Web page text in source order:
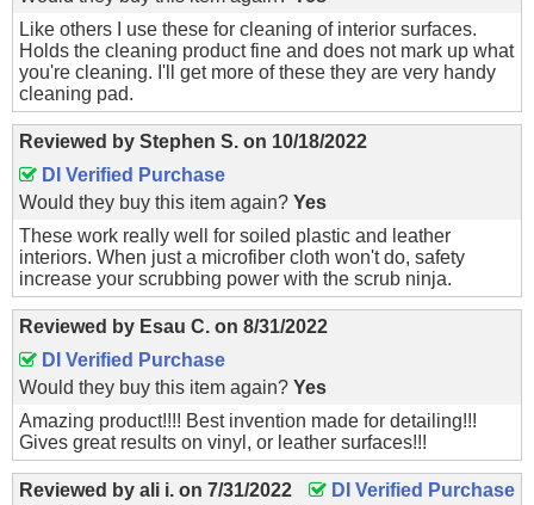
Like others I use these for cleaning of interior surfaces.
Holds the cleaning product fine and does not mark up what
you're cleaning. I'll get more of these they are very handy
cleaning pad.
Reviewed by Stephen S. on 10/18/2022
DI Verified Purchase
Would they buy this item again? Yes
These work really well for soiled plastic and leather
interiors. When just a microfiber cloth won't do, safety
increase your scrubbing power with the scrub ninja.
Reviewed by Esau C. on 8/31/2022
DI Verified Purchase
Would they buy this item again? Yes
Amazing product!!!! Best invention made for detailing!!!
Gives great results on vinyl, or leather surfaces!!!
Reviewed by ali i. on 7/31/2022
DI Verified Purchase